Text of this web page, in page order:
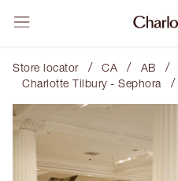
Store locator / CA / AB /
Charlotte Tilbury - Sephora /